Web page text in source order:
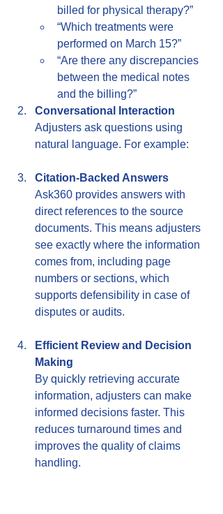
billed for physical therapy?”
“Which treatments were
performed on March 15?”
“Are there any discrepancies
between the medical notes
and the billing?”
Conversational Interaction
Adjusters ask questions using
natural language. For example:
Citation-Backed Answers
Ask360 provides answers with
direct references to the source
documents. This means adjusters
see exactly where the information
comes from, including page
numbers or sections, which
supports defensibility in case of
disputes or audits.
Efficient Review and Decision
Making
By quickly retrieving accurate
information, adjusters can make
informed decisions faster. This
reduces turnaround times and
improves the quality of claims
handling.